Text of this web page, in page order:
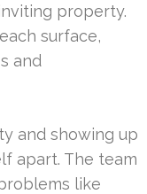
property.
surface,
and
and showing up
apart. The team
like